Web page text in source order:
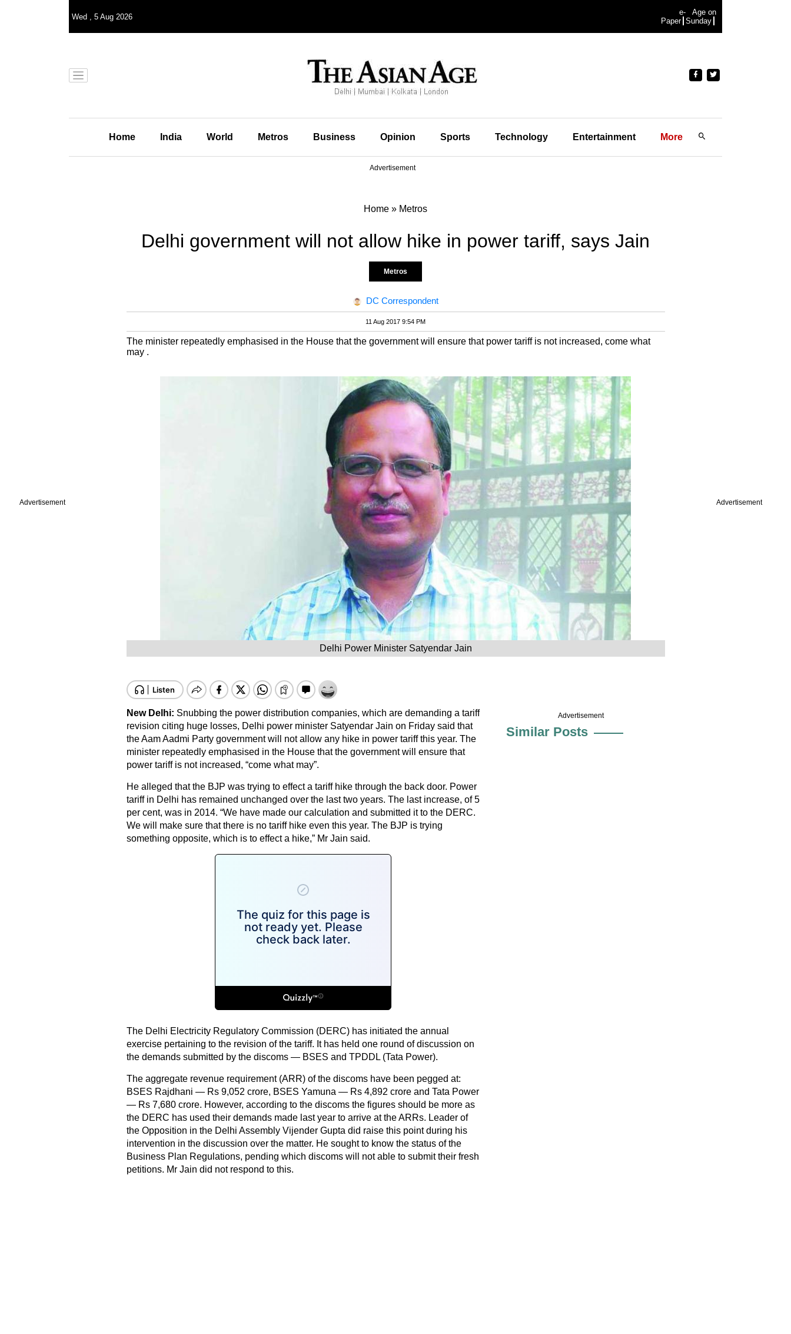
Advertisement Advertisement
Wed , 5 Aug 2026
e-
Paper
Age on
Sunday
Home India World Metros Business Opinion Sports Technology Entertainment More
Advertisement
Home » Metros
Delhi government will not allow hike in power tariff, says Jain
Metros
DC Correspondent
11 Aug 2017 9:54 PM
The minister repeatedly emphasised in the House that the government will ensure that power tariff is not increased, come what
may .
Delhi Power Minister Satyendar Jain
New Delhi: Snubbing the power distribution companies, which are demanding a tariff
revision citing huge losses, Delhi power minister Satyendar Jain on Friday said that
the Aam Aadmi Party government will not allow any hike in power tariff this year. The
minister repeatedly emphasised in the House that the government will ensure that
power tariff is not increased, “come what may”.
He alleged that the BJP was trying to effect a tariff hike through the back door. Power
tariff in Delhi has remained unchanged over the last two years. The last increase, of 5
per cent, was in 2014. “We have made our calculation and submitted it to the DERC.
We will make sure that there is no tariff hike even this year. The BJP is trying
something opposite, which is to effect a hike,” Mr Jain said.
The Delhi Electricity Regulatory Commission (DERC) has initiated the annual
exercise pertaining to the revision of the tariff. It has held one round of discussion on
the demands submitted by the discoms — BSES and TPDDL (Tata Power).
The aggregate revenue requirement (ARR) of the discoms have been pegged at:
BSES Rajdhani — Rs 9,052 crore, BSES Yamuna — Rs 4,892 crore and Tata Power
— Rs 7,680 crore. However, according to the discoms the figures should be more as
the DERC has used their demands made last year to arrive at the ARRs. Leader of
the Opposition in the Delhi Assembly Vijender Gupta did raise this point during his
intervention in the discussion over the matter. He sought to know the status of the
Business Plan Regulations, pending which discoms will not able to submit their fresh
petitions. Mr Jain did not respond to this.
Advertisement
Similar Posts